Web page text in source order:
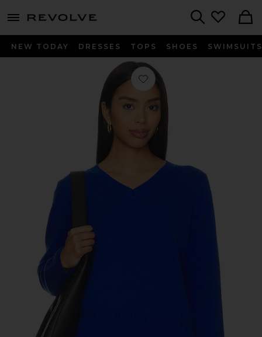
menu - shows more content
NEW TODAY DRESSES TOPS SHOES SWIMSUITS
Favorite Tove V-neck Sweater in